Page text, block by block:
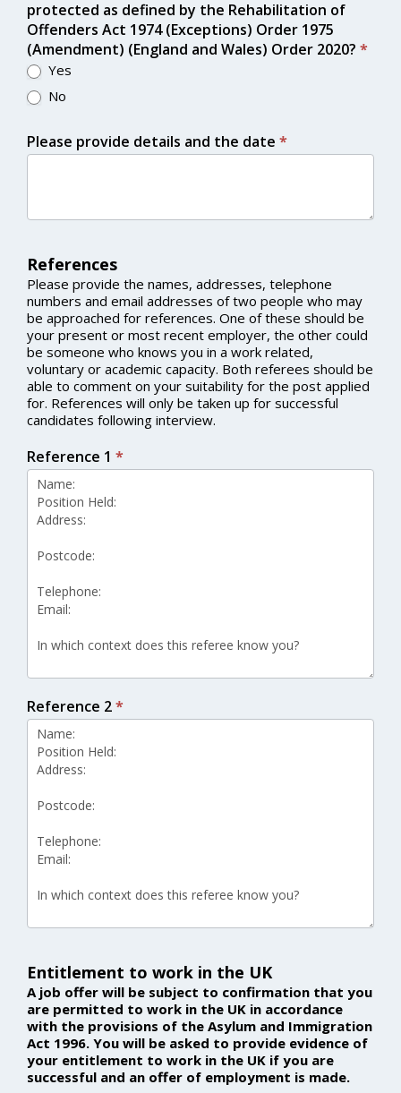
protected as defined by the Rehabilitation of
Offenders Act 1974 (Exceptions) Order 1975
(Amendment) (England and Wales) Order 2020? *
Yes
No
Please provide details and the date *
References
Please provide the names, addresses, telephone
numbers and email addresses of two people who may
be approached for references. One of these should be
your present or most recent employer, the other could
be someone who knows you in a work related,
voluntary or academic capacity. Both referees should be
able to comment on your suitability for the post applied
for. References will only be taken up for successful
candidates following interview.
Reference 1 *
Reference 2*
Entitlement to work in the UK
A job offer will be subject to confirmation that you
are permitted to work in the UK in accordance
with the provisions of the Asylum and Immigration
Act 1996. You will be asked to provide evidence of
your entitlement to work in the UK if you are
successful and an offer of employment is made.